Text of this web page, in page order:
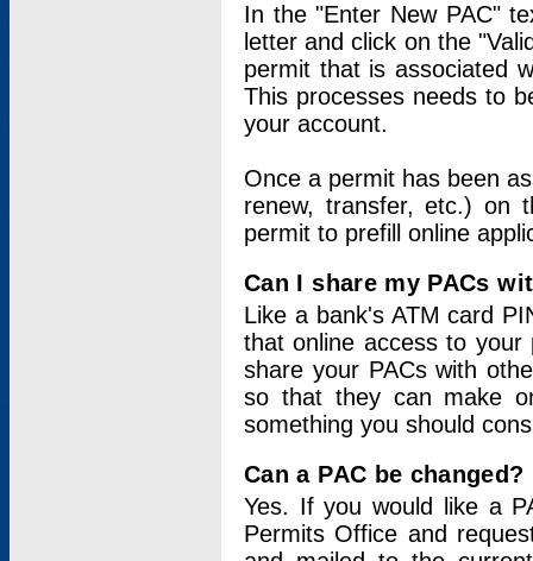
In the "Enter New PAC"
letter and click on the
permit that is associated
This processes needs to
your account.
Once a permit has been
renew, transfer, etc.) on
permit to prefill online
Can I share my PACs
Like a bank's ATM card
that online access to your
share your PACs with
so that they can make
something you should
Can a PAC be changed?
Yes. If you would like a
Permits Office and